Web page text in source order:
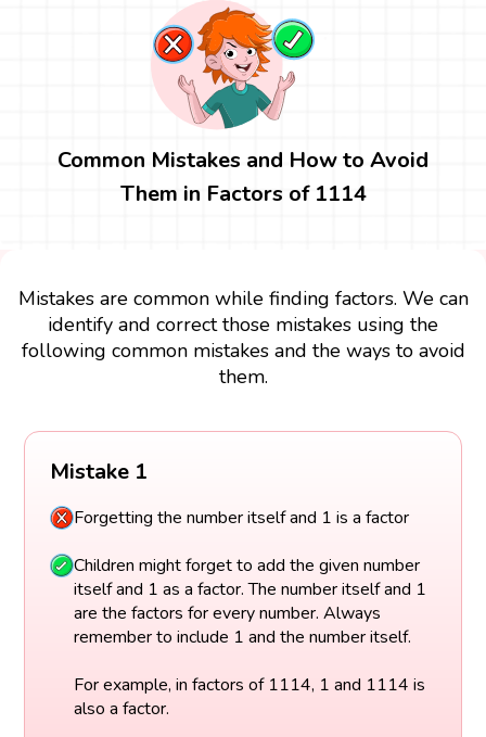
Common Mistakes and How to Avoid
Them in Factors of 1114
Mistakes are common while finding factors. We can
identify and correct those mistakes using the
following common mistakes and the ways to avoid
them.
Mistake 1
Forgetting the number itself and 1 is a factor
Children might forget to add the given number
itself and 1 as a factor. The number itself and 1
are the factors for every number. Always
remember to include 1 and the number itself.
For example, in factors of 1114, 1 and 1114 is
also a factor.